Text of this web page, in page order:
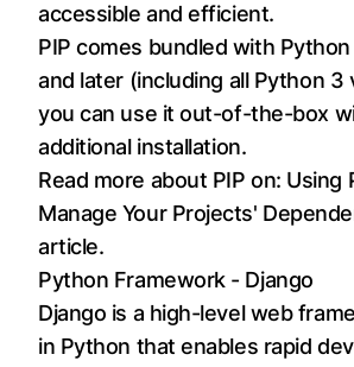
accessible and efficient.
PIP comes bundled with
and later (including all Python 3
you can use it out-of-the-box
additional installation.
Read more about PIP on: Using
Manage Your Projects'
article.
Python Framework - Django
Django is a high-level web
in Python that enables rapid